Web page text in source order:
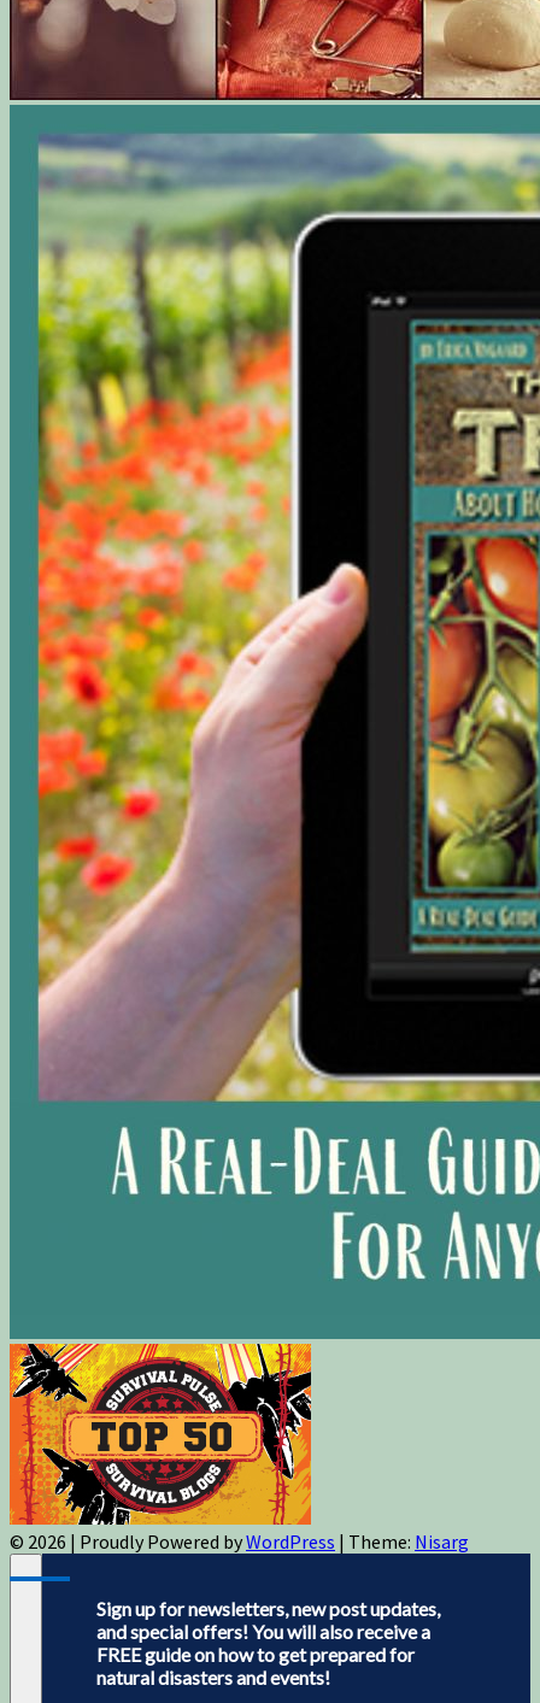
© 2026 | Proudly Powered byWordPress | Theme: Nisarg
Sign up for newsletters, new post updates,
and special offers! You will also receive a
FREE guide on how to get prepared for
natural disasters and events!